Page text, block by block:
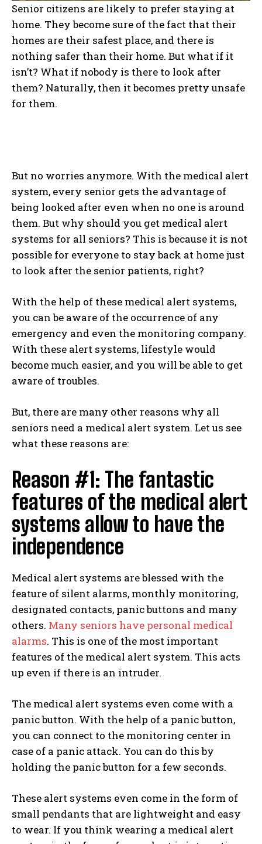
Senior citizens are likely to prefer staying at
home. They become sure of the fact that their
homes are their safest place, and there is
nothing safer than their home. But what if it
isn’t? What if nobody is there to look after
them? Naturally, then it becomes pretty unsafe
for them.
But no worries anymore. With the medical alert
system, every senior gets the advantage of
being looked after even when no one is around
them. But why should you get medical alert
systems for all seniors? This is because it is not
possible for everyone to stay back at home just
to look after the senior patients, right?
With the help of these medical alert systems,
you can be aware of the occurrence of any
emergency and even the monitoring company.
With these alert systems, lifestyle would
become much easier, and you will be able to get
aware of troubles.
But, there are many other reasons why all
seniors need a medical alert system. Let us see
what these reasons are:
Reason #1: The fantastic
features of the medical alert
systems allow to have the
independence
Medical alert systems are blessed with the
feature of silent alarms, monthly monitoring,
designated contacts, panic buttons and many
others. Many seniors have personal medical
alarms. This is one of the most important
features of the medical alert system. This acts
up even if there is an intruder.
The medical alert systems even come with a
panic button. With the help of a panic button,
you can connect to the monitoring center in
case of a panic attack. You can do this by
holding the panic button for a few seconds.
These alert systems even come in the form of
small pendants that are lightweight and easy
to wear. If you think wearing a medical alert